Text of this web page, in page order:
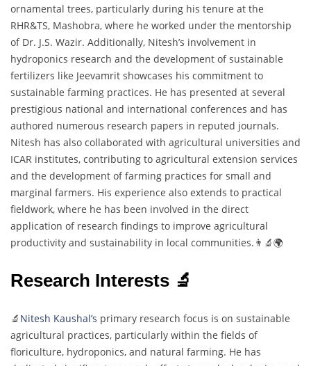
ornamental trees, particularly during his tenure at the
RHR&TS, Mashobra, where he worked under the mentorship
of Dr. J.S. Wazir. Additionally, Nitesh’s involvement in
hydroponics research and the development of sustainable
fertilizers like Jeevamrit showcases his commitment to
sustainable farming practices. He has presented at several
prestigious national and international conferences and has
authored numerous research papers in reputed journals.
Nitesh has also collaborated with agricultural universities and
ICAR institutes, contributing to agricultural extension services
and the development of farming practices for small and
marginal farmers. His experience also extends to practical
fieldwork, where he has been involved in the direct
application of research findings to improve agricultural
productivity and sustainability in local communities.👨‍🔬🌍
Research Interests 🔬
🔬 Nitesh Kaushal’s primary research focus is on sustainable
agricultural practices, particularly within the fields of
floriculture, hydroponics, and natural farming. He has